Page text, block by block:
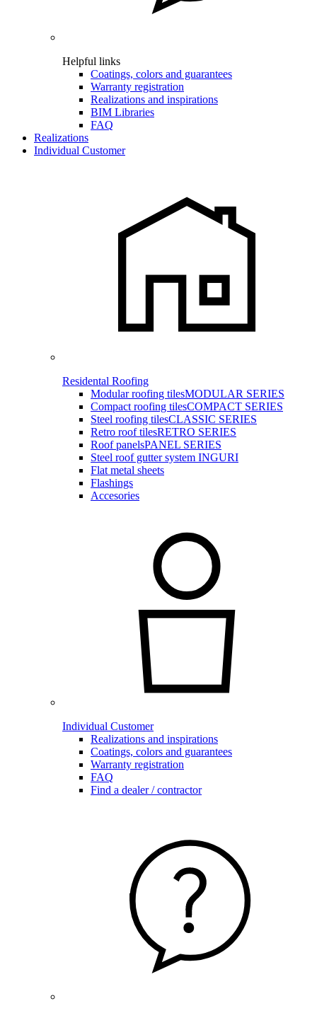
Helpful links
Coatings, colors and guarantees
Warranty registration
Realizations and inspirations
BIM Libraries
FAQ
Realizations
Individual Customer
Residental Roofing
Modular roofing tilesMODULAR SERIES
Compact roofing tilesCOMPACT SERIES
Steel roofing tilesCLASSIC SERIES
Retro roof tilesRETRO SERIES
Roof panelsPANEL SERIES
Steel roof gutter system INGURI
Flat metal sheets
Flashings
Accesories
Individual Customer
Realizations and inspirations
Coatings, colors and guarantees
Warranty registration
FAQ
Find a dealer / contractor